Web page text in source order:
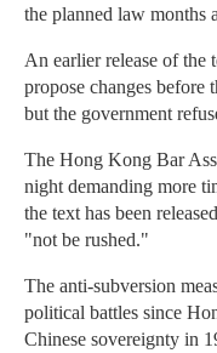
the planned law months
An earlier release of
propose changes
but the government
The Hong Kong Bar
night demanding more
the text has been
"not be rushed."
The anti-subversion
political battles since
Chinese sovereignty in